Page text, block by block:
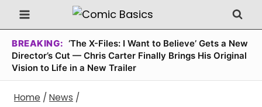
Skip
to
content
BREAKING: ‘The X-Files: I Want to Believe’ Gets a New
Director’s Cut — Chris Carter Finally Brings His Original
Vision to Life in a New Trailer
Home / News /